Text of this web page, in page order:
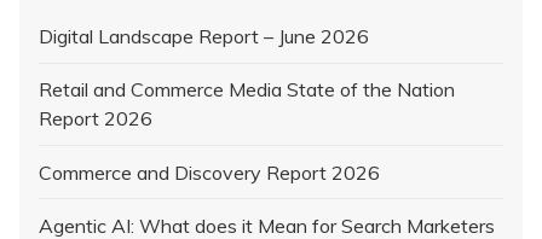
Digital Landscape Report – June 2026
Retail and Commerce Media State of the Nation
Report 2026
Commerce and Discovery Report 2026
Agentic AI: What does it Mean for Search Marketers